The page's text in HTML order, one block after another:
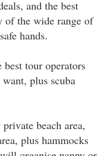
and the best
of the wide range of
hands.
tour operators
plus scuba
beach area,
plus hammocks